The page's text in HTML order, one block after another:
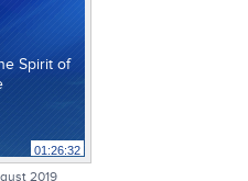
Spirit of
01:26:32
2019